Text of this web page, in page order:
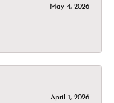
May 4, 2026
April 1, 2026